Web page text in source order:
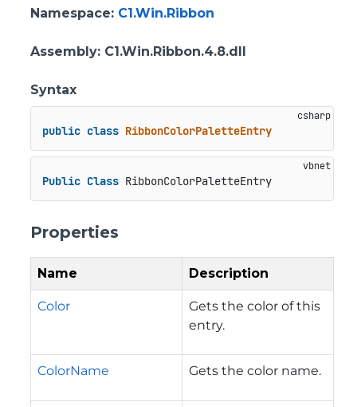
Namespace: C1.Win.Ribbon
Assembly: C1.Win.Ribbon.4.8.dll
Syntax
public class RibbonColorPaletteEntry
Public Class RibbonColorPaletteEntry
Properties
Name Description
Color
Gets the color of this
entry.
ColorName Gets the color name.